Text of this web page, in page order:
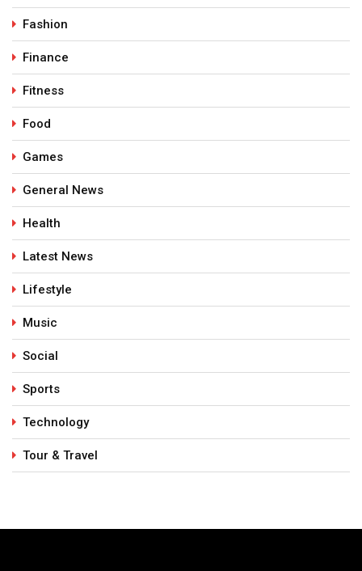
Fashion
Finance
Fitness
Food
Games
General News
Health
Latest News
Lifestyle
Music
Social
Sports
Technology
Tour & Travel